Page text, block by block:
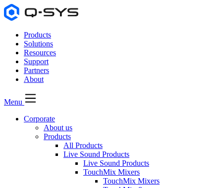
Products
Solutions
Resources
Support
Partners
About
Menu
Corporate
About us
Products
All Products
Live Sound Products
Live Sound Products
TouchMix Mixers
TouchMix Mixers